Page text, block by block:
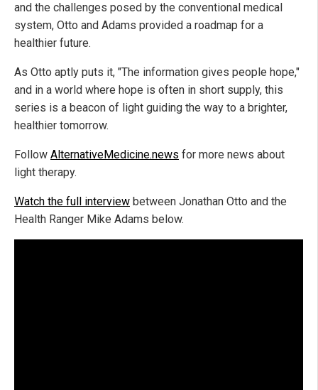
and the challenges posed by the conventional medical
system, Otto and Adams provided a roadmap for a
healthier future.
As Otto aptly puts it, "The information gives people hope,"
and in a world where hope is often in short supply, this
series is a beacon of light guiding the way to a brighter,
healthier tomorrow.
Follow AlternativeMedicine.news for more news about
light therapy.
Watch the full interview between Jonathan Otto and the
Health Ranger Mike Adams below.